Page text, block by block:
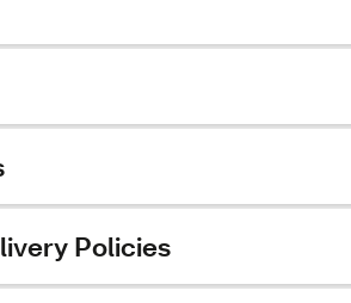
Policies